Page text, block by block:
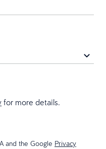
for more details.
and the Google Privacy